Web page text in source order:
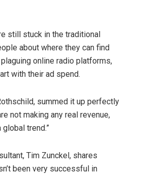
still stuck in the traditional
about where they can find
online radio platforms,
with their ad spend.
summed it up perfectly
not making any real revenue,
trend.”
Tim Zunckel, shares
been very successful in